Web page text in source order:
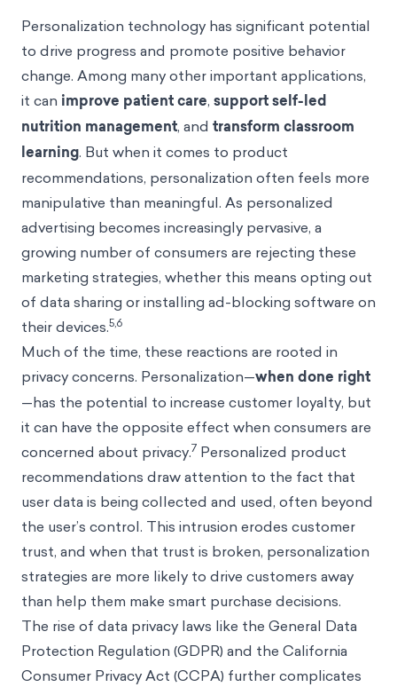
Personalization technology has significant potential
to drive progress and promote positive behavior
change. Among many other important applications,
it can improve patient care, support self-led
nutrition management, and transform classroom
learning. But when it comes to product
recommendations, personalization often feels more
manipulative than meaningful. As personalized
advertising becomes increasingly pervasive, a
growing number of consumers are rejecting these
marketing strategies, whether this means opting out
of data sharing or installing ad-blocking software on
their devices.5,6
Much of the time, these reactions are rooted in
privacy concerns. Personalization—when done right
—has the potential to increase customer loyalty, but
it can have the opposite effect when consumers are
concerned about privacy.7 Personalized product
recommendations draw attention to the fact that
user data is being collected and used, often beyond
the user’s control. This intrusion erodes customer
trust, and when that trust is broken, personalization
strategies are more likely to drive customers away
than help them make smart purchase decisions.
The rise of data privacy laws like the General Data
Protection Regulation (GDPR) and the California
Consumer Privacy Act (CCPA) further complicates